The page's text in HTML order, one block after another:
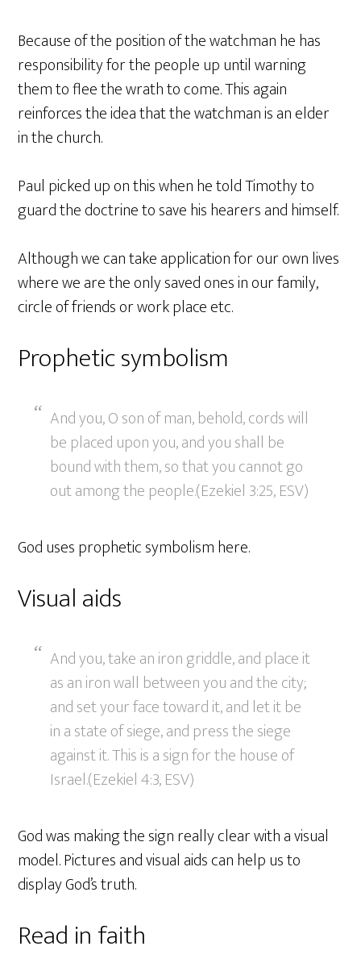
Because of the position of the watchman he has
responsibility for the people up until warning
them to flee the wrath to come. This again
reinforces the idea that the watchman is an elder
in the church.
Paul picked up on this when he told Timothy to
guard the doctrine to save his hearers and himself.
Although we can take application for our own lives
where we are the only saved ones in our family,
circle of friends or work place etc.
Prophetic symbolism
And you, O son of man, behold, cords will
be placed upon you, and you shall be
bound with them, so that you cannot go
out among the people.(Ezekiel 3:25, ESV)
God uses prophetic symbolism here.
Visual aids
And you, take an iron griddle, and place it
as an iron wall between you and the city;
and set your face toward it, and let it be
in a state of siege, and press the siege
against it. This is a sign for the house of
Israel.(Ezekiel 4:3, ESV)
God was making the sign really clear with a visual
model. Pictures and visual aids can help us to
display God’s truth.
Read in faith